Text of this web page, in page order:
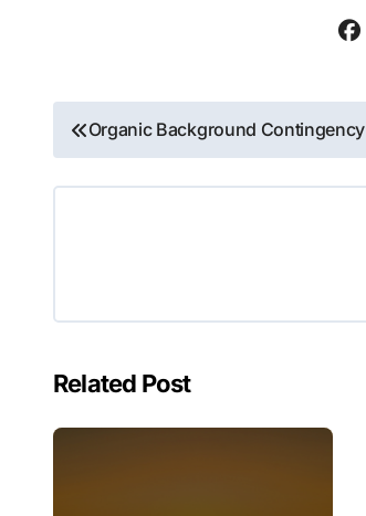
Post
navigation
Organic Background Contingency
Related Post